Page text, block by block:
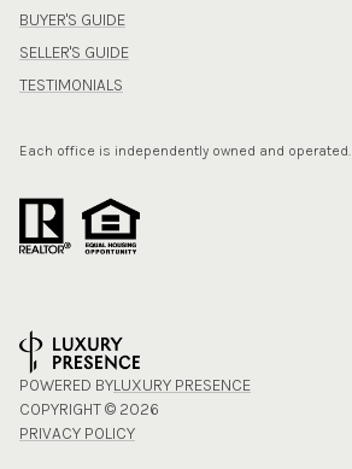
BUYER'S GUIDE
SELLER'S GUIDE
TESTIMONIALS
Each office is independently owned and operated.
POWERED BYLUXURY PRESENCE
COPYRIGHT © 2026
PRIVACY POLICY